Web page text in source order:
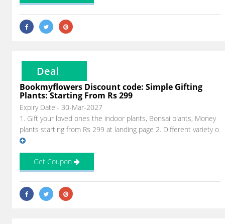
Deal
Bookmyflowers Discount code: Simple Gifting
Plants: Starting From Rs 299
Expiry Date:- 30-Mar-2027
1. Gift your loved ones the indoor plants, Bonsai plants, Money
plants starting from Rs 299 at landing page 2. Different variety o
Get Coupon